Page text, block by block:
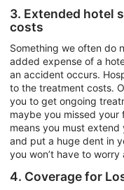
3. Extended hotel
costs
Something we often do
added expense of a
an accident occurs.
to the treatment costs.
you to get ongoing
maybe you missed
means you must
and put a huge dent in
you won’t have to
4. Coverage for